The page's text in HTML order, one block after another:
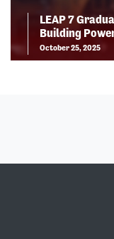
LEAP 7
Building
October 25, 2025